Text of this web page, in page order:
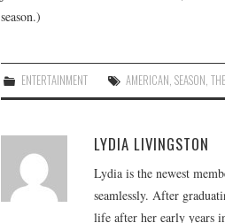
season.)
ENTERTAINMENT AMERICAN ,SEASON ,
LYDIA LIVINGSTON
Lydia is the newest
seamlessly. After
life after her early years